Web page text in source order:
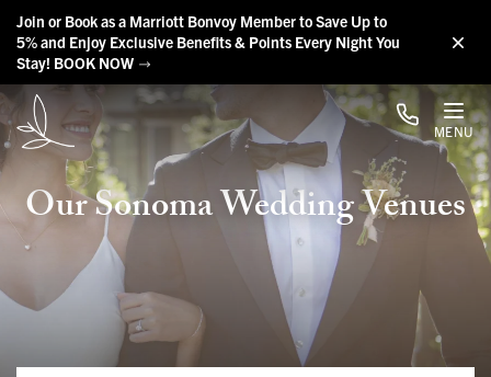
Skip to main content
Join or Book as a Marriott Bonvoy Member to Save Up to
5% and Enjoy Exclusive Benefits & Points Every Night You
Stay! BOOK NOW
MENU
Our Sonoma Wedding Venues